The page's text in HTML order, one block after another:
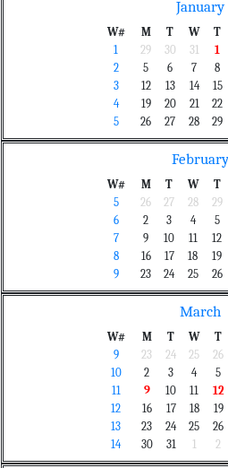
January
W# M T W T
1
29 30 31 1
2
5 6 7 8
3
12 13 14 15
4
19 20 21 22
5
26 27 28 29
February
W# M T W T
5
26 27 28 29
6
2 3 4 5
7
9 10 11 12
8
16 17 18 19
9
23 24 25 26
March
W# M T W T
9
23 24 25 26
10
2 3 4 5
11
9 10 11 12
12
16 17 18 19
13
23 24 25 26
14
30 31 1 2